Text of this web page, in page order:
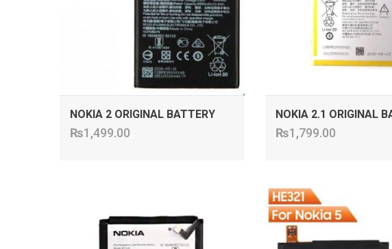
NOKIA 2 ORIGINAL BATTERY
₨1,499.00
NOKIA 2.1 ORIGINAL
₨1,799.00